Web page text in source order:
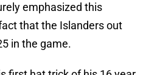
emphasized this
that the Islanders out
in the game.